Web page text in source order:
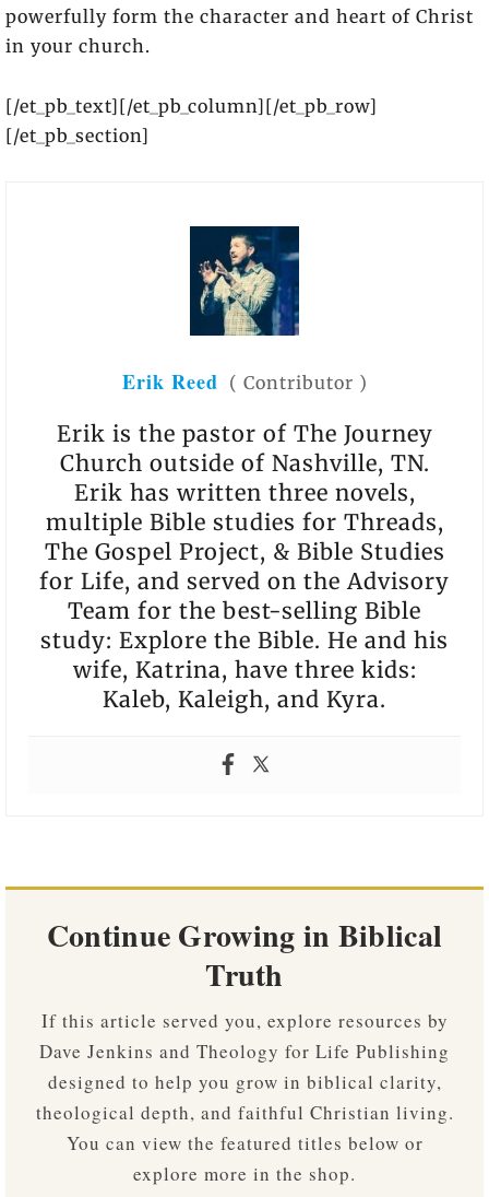
powerfully form the character and heart of Christ
in your church.
[/et_pb_text][/et_pb_column][/et_pb_row]
[/et_pb_section]
Erik Reed ( Contributor )
Erik is the pastor of The Journey
Church outside of Nashville, TN.
Erik has written three novels,
multiple Bible studies for Threads,
The Gospel Project, & Bible Studies
for Life, and served on the Advisory
Team for the best-selling Bible
study: Explore the Bible. He and his
wife, Katrina, have three kids:
Kaleb, Kaleigh, and Kyra.
Continue Growing in Biblical
Truth
If this article served you, explore resources by
Dave Jenkins and Theology for Life Publishing
designed to help you grow in biblical clarity,
theological depth, and faithful Christian living.
You can view the featured titles below or
explore more in the shop.